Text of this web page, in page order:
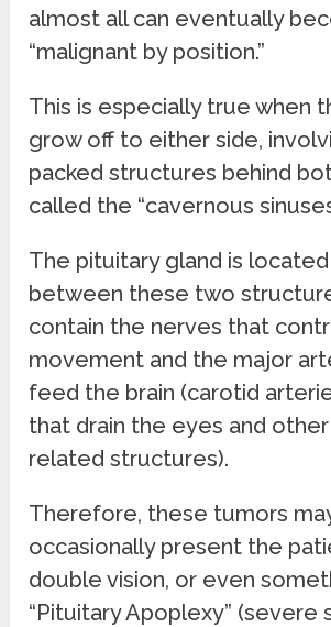
almost all can eventually
“malignant by position.”
This is especially true when
grow off to either side,
packed structures behind
called the “cavernous
The pituitary gland is
between these two
contain the nerves that
movement and the major
feed the brain (carotid
that drain the eyes and
related structures).
Therefore, these tumors
occasionally present the
double vision, or even
“Pituitary Apoplexy” (severe